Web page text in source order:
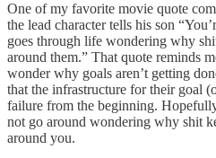
One of my favorite movie quote
the lead character tells his son
goes through life wondering why
around them.” That quote reminds
wonder why goals aren’t getting
that the infrastructure for their goal
failure from the beginning.
not go around wondering why shit
around you.